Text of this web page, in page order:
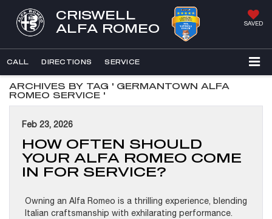
CRISWELL
ALFA ROMEO
SAVED
CALL DIRECTIONS SERVICE
ARCHIVES BY TAG ' GERMANTOWN ALFA
ROMEO SERVICE '
Feb 23, 2026
HOW OFTEN SHOULD
YOUR ALFA ROMEO COME
IN FOR SERVICE?
Owning an Alfa Romeo is a thrilling experience, blending
Italian craftsmanship with exhilarating performance.